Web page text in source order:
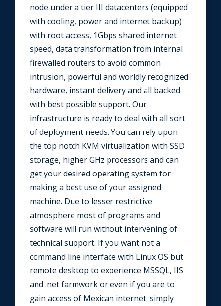
node under a tier III datacenters (equipped
with cooling, power and internet backup)
with root access, 1Gbps shared internet
speed, data transformation from internal
firewalled routers to avoid common
intrusion, powerful and worldly recognized
hardware, instant delivery and all backed
with best possible support. Our
infrastructure is ready to deal with all sort
of deployment needs. You can rely upon
the top notch KVM virtualization with SSD
storage, higher GHz processors and can
get your desired operating system for
making a best use of your assigned
machine. Due to lesser restrictive
atmosphere most of programs and
software will run without intervening of
technical support. If you want not a
command line interface with Linux OS but
remote desktop to experience MSSQL, IIS
and .net farmwork or even if you are to
gain access of Mexican internet, simply